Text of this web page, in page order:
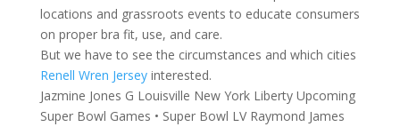
locations and grassroots events to educate consumers
on proper bra fit, use, and care.
But we have to see the circumstances and which cities
Renell Wren Jerseyinterested.
Jazmine Jones G Louisville New York Liberty Upcoming
Super Bowl Games • Super Bowl LV Raymond James